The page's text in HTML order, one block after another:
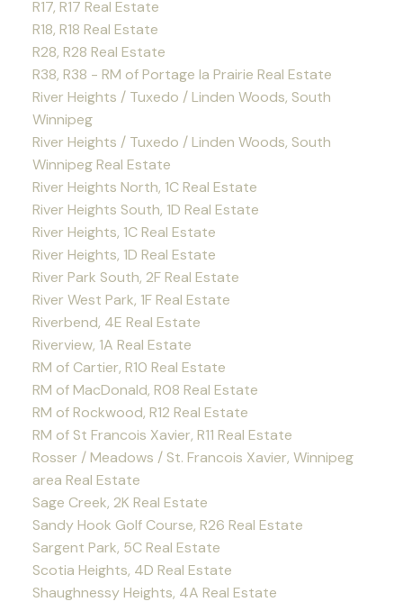
R17, R17 Real Estate
R18, R18 Real Estate
R28, R28 Real Estate
R38, R38 - RM of Portage la Prairie Real Estate
River Heights / Tuxedo / Linden Woods, South
Winnipeg
River Heights / Tuxedo / Linden Woods, South
Winnipeg Real Estate
River Heights North, 1C Real Estate
River Heights South, 1D Real Estate
River Heights, 1C Real Estate
River Heights, 1D Real Estate
River Park South, 2F Real Estate
River West Park, 1F Real Estate
Riverbend, 4E Real Estate
Riverview, 1A Real Estate
RM of Cartier, R10 Real Estate
RM of MacDonald, R08 Real Estate
RM of Rockwood, R12 Real Estate
RM of St Francois Xavier, R11 Real Estate
Rosser / Meadows / St. Francois Xavier, Winnipeg
area Real Estate
Sage Creek, 2K Real Estate
Sandy Hook Golf Course, R26 Real Estate
Sargent Park, 5C Real Estate
Scotia Heights, 4D Real Estate
Shaughnessy Heights, 4A Real Estate